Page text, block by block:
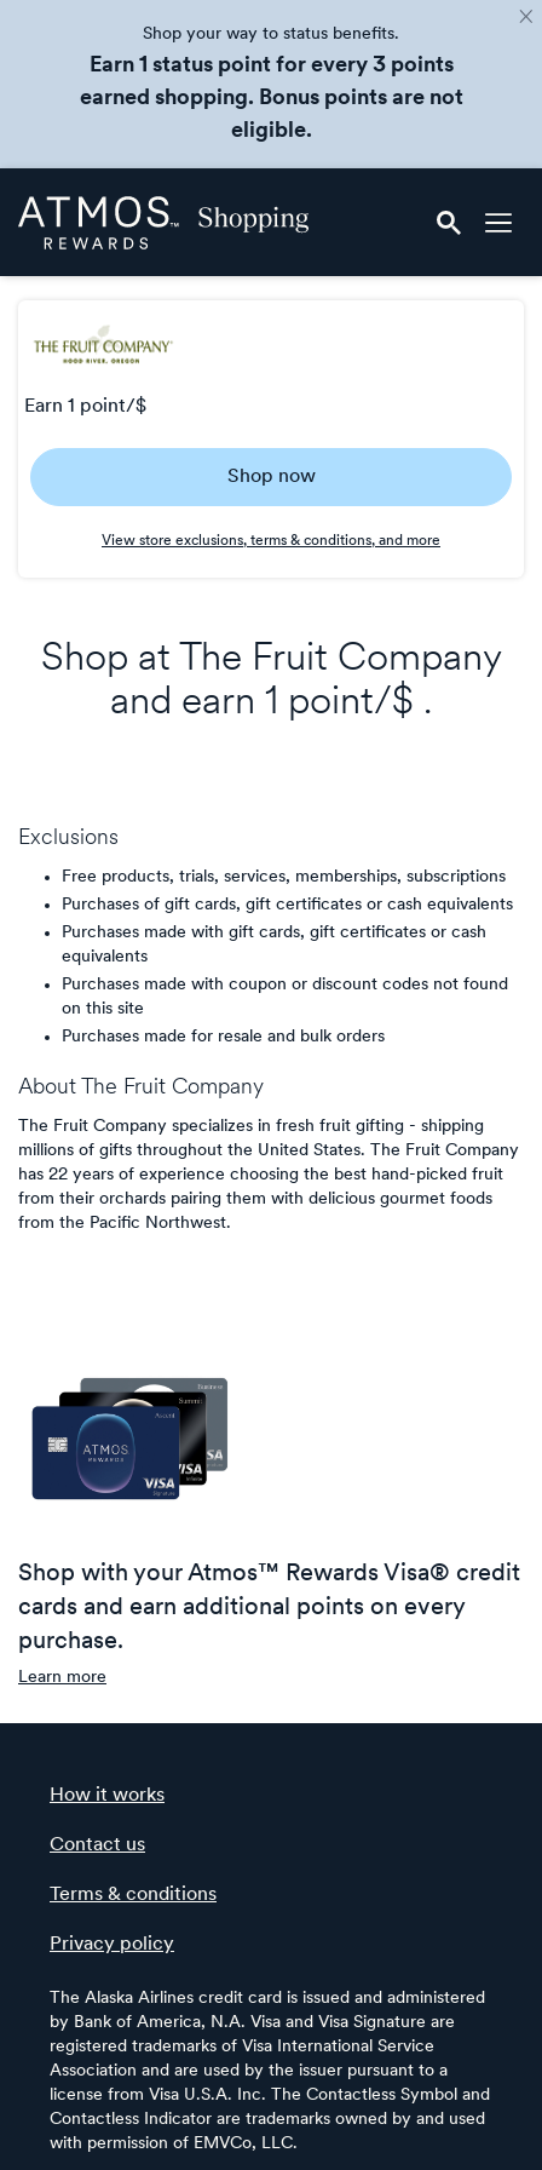
Shop your way to status benefits.
Earn 1 status point for every 3 points
earned shopping. Bonus points are not
eligible.
Skip
header
Atmos
Rewards
earn 1 point/$
1
point/$
Shop now
View store exclusions, terms & conditions, and more
Shop at The Fruit Company
and earn 1 point/$ .
Exclusions
Free products, trials, services, memberships, subscriptions
Purchases of gift cards, gift certificates or cash equivalents
Purchases made with gift cards, gift certificates or cash
equivalents
Purchases made with coupon or discount codes not found
on this site
Purchases made for resale and bulk orders
About The Fruit Company
The Fruit Company specializes in fresh fruit gifting - shipping
millions of gifts throughout the United States. The Fruit Company
has 22 years of experience choosing the best hand-picked fruit
from their orchards pairing them with delicious gourmet foods
from the Pacific Northwest.
Shop with your Atmos™ Rewards Visa® credit
cards and earn additional points on every
purchase.
Learn more
How it works
Contact us
Terms & conditions
Privacy policy
The Alaska Airlines credit card is issued and administered
by Bank of America, N.A. Visa and Visa Signature are
registered trademarks of Visa International Service
Association and are used by the issuer pursuant to a
license from Visa U.S.A. Inc. The Contactless Symbol and
Contactless Indicator are trademarks owned by and used
with permission of EMVCo, LLC.